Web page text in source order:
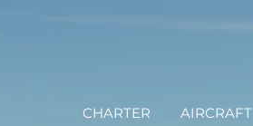
CHARTER AIRCRAFT